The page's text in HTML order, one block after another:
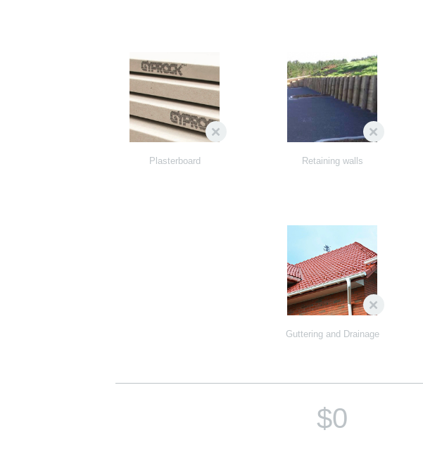
Plasterboard Retaining walls
Guttering and Drainage
$0